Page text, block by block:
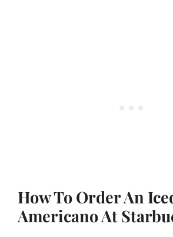
How To Order An
Americano At